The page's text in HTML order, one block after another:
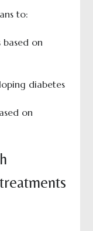
to:
on
diabetes
on